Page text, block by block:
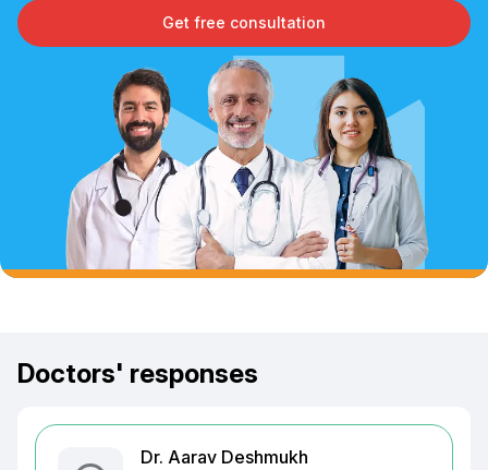
Get free consultation
Doctors' responses
Dr. Aarav Deshmukh